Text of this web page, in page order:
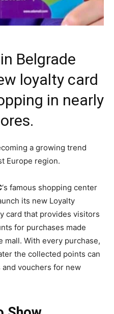
Belgrade
loyalty card
in nearly
a growing trend
Europe region.
‘s famous shopping center
its new Loyalty
card that provides visitors
for purchases made
mall. With every purchase,
the collected points can
vouchers for new